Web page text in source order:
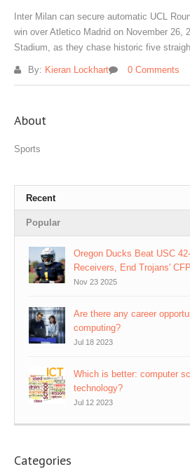
Inter Milan can secure automatic UCL
win over Atletico Madrid on November 26,
Stadium, as they chase historic five
By: Kieran Lockhart 0 Comments
About
Sports
Recent
Popular
Oregon Ducks Beat USC
Receivers, End Trojans'
Nov 23 2025
Are there any career
computing?
Jul 18 2023
Which is better: computer
technology?
Jul 12 2023
Categories